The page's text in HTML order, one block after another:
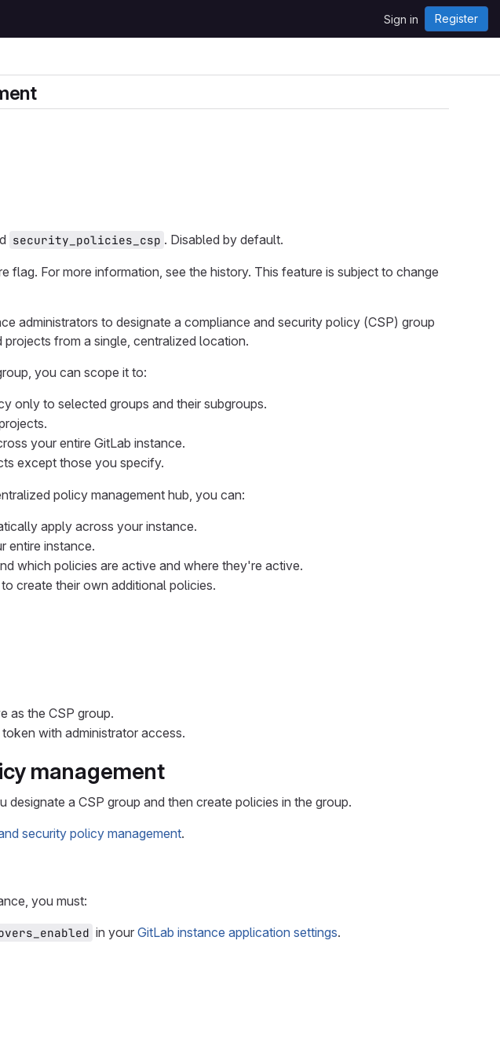
Sign in Register
security_policies_csp . Disabled by default.
For more information, see the history. This feature is subject to change
administrators to designate a compliance and security policy (CSP) group
from a single, centralized location.
you can scope it to:
only to selected groups and their subgroups.
your entire GitLab instance.
except those you specify.
policy management hub, you can:
apply across your instance.
entire instance.
which policies are active and where they're active.
create their own additional policies.
as the CSP group.
with administrator access.
management
a CSP group and then create policies in the group.
security policy management.
you must:
in your GitLab instance application settings.